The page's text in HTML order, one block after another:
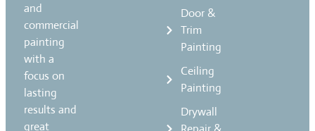
and
commercial
painting
with a
focus on
lasting
results and
great
Door &
Trim
Painting
Ceiling
Painting
Drywall